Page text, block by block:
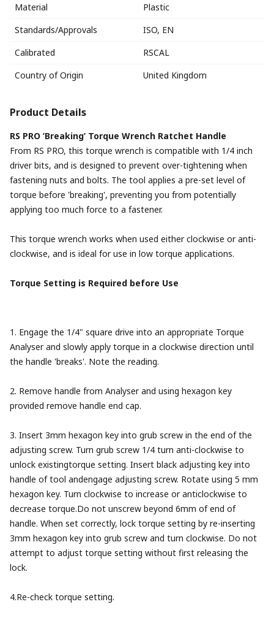
Material
Plastic
Standards/Approvals
ISO, EN
Calibrated
RSCAL
Country of Origin
United Kingdom
Product Details
RS PRO ’Breaking’ Torque Wrench Ratchet Handle
From RS PRO, this torque wrench is compatible with 1/4 inch
driver bits, and is designed to prevent over-tightening when
fastening nuts and bolts. The tool applies a pre-set level of
torque before 'breaking', preventing you from potentially
applying too much force to a fastener.
This torque wrench works when used either clockwise or anti-
clockwise, and is ideal for use in low torque applications.
Torque Setting is Required before Use
1. Engage the 1/4" square drive into an appropriate Torque
Analyser and slowly apply torque in a clockwise direction until
the handle 'breaks'. Note the reading.
2. Remove handle from Analyser and using hexagon key
provided remove handle end cap.
3. Insert 3mm hexagon key into grub screw in the end of the
adjusting screw. Turn grub screw 1/4 turn anti-clockwise to
unlock existingtorque setting. Insert black adjusting key into
handle of tool andengage adjusting screw. Rotate using 5 mm
hexagon key. Turn clockwise to increase or anticlockwise to
decrease torque.Do not unscrew beyond 6mm of end of
handle. When set correctly, lock torque setting by re-inserting
3mm hexagon key into grub screw and turn clockwise. Do not
attempt to adjust torque setting without first releasing the
lock.
4.Re-check torque setting.